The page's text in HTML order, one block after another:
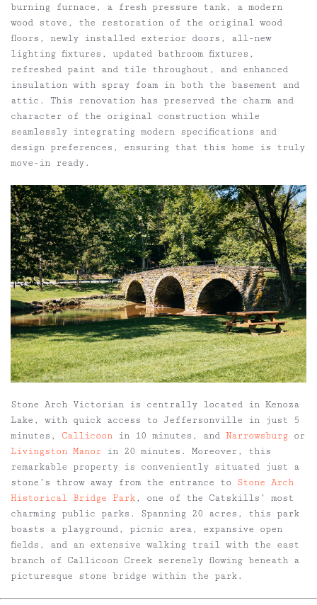
burning furnace, a fresh pressure tank, a modern
wood stove, the restoration of the original wood
floors, newly installed exterior doors, all-new
lighting fixtures, updated bathroom fixtures,
refreshed paint and tile throughout, and enhanced
insulation with spray foam in both the basement and
attic. This renovation has preserved the charm and
character of the original construction while
seamlessly integrating modern specifications and
design preferences, ensuring that this home is truly
move-in ready.
Stone Arch Victorian is centrally located in Kenoza
Lake, with quick access to Jeffersonville in just 5
minutes, Callicoon in 10 minutes, and Narrowsburg or
Livingston Manor in 20 minutes. Moreover, this
remarkable property is conveniently situated just a
stone’s throw away from the entrance to Stone Arch
Historical Bridge Park, one of the Catskills’ most
charming public parks. Spanning 20 acres, this park
boasts a playground, picnic area, expansive open
fields, and an extensive walking trail with the east
branch of Callicoon Creek serenely flowing beneath a
picturesque stone bridge within the park.